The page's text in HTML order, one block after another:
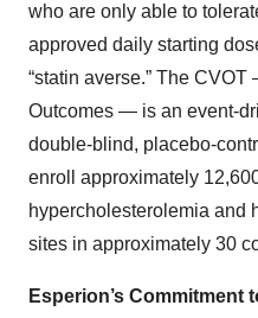
who are only able to
approved daily starting
“statin averse.” The
Outcomes — is an event-
double-blind, placebo-
enroll approximately
hypercholesterolemia and
sites in approximately 30
Esperion’s Commitment